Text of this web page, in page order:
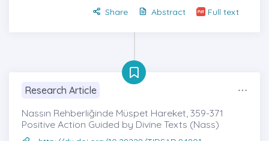
Share
Abstract Full text
Research Article
Nassın Rehberliğinde Müspet Hareket, 359-371
Positive Action Guided by Divine Texts (Nass)